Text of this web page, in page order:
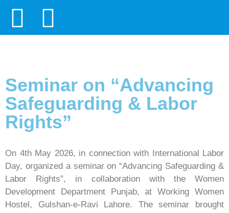
Seminar on “Advancing
Safeguarding & Labor
Rights”
On 4th May 2026, in connection with International Labor
Day, organized a seminar on “Advancing Safeguarding &
Labor Rights”, in collaboration with the Women
Development Department Punjab, at Working Women
Hostel, Gulshan-e-Ravi Lahore. The seminar brought